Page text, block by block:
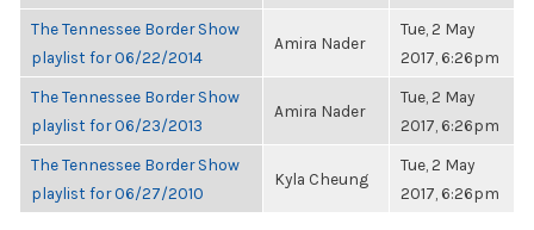
The Tennessee Border Show
playlist for 06/22/2014
Amira Nader
Tue, 2 May
2017, 6:26pm
The Tennessee Border Show
playlist for 06/23/2013
Amira Nader
Tue, 2 May
2017, 6:26pm
The Tennessee Border Show
playlist for 06/27/2010
Kyla Cheung
Tue, 2 May
2017, 6:26pm